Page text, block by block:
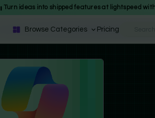
Turn ideas into shipped features at lightspeed
Browse Categories Pricing